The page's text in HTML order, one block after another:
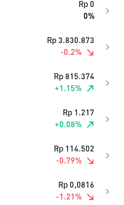
Rp 0
0%
Rp 3.830.873
-0.2%
Rp 815.374
+1.15%
Rp 1.217
+0.08%
Rp 114.502
-0.79%
Rp 0,0816
-1.21 %